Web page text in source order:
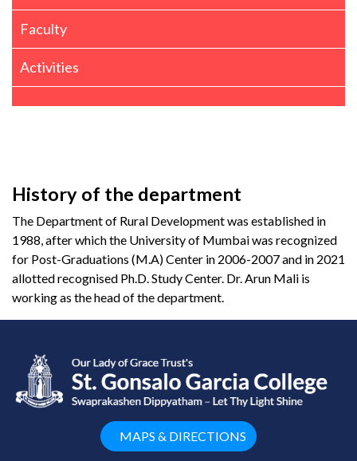
Faculty
Activities
History of the department
The Department of Rural Development was established in
1988, after which the University of Mumbai was recognized
for Post-Graduations (M.A) Center in 2006-2007 and in 2021
allotted recognised Ph.D. Study Center. Dr. Arun Mali is
working as the head of the department.
MAPS & DIRECTIONS